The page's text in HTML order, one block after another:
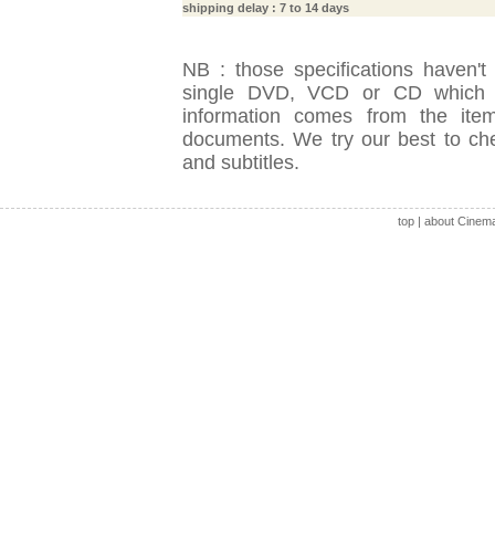
shipping delay : 7 to 14 days
NB : those specifications
single DVD, VCD or CD
information comes from the
documents. We try our best to
and subtitles.
top| about